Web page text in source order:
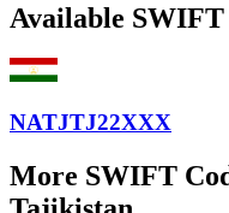
Available
NATJTJ22XXX
More SWIFT